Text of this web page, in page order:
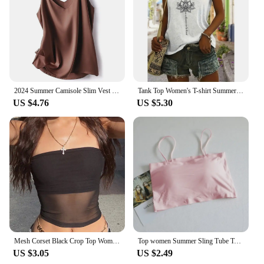
US $4.76
Tank Top Women's T-shirt Summer V-neck Fashion Clothing Floral Print Top Loose Casual Short Sleeve Plus Size Women's Tank Top
US $5.30
US $3.05
Top women Summer Sling Tube Top Sexy Bra Seamless Ice Silk Sexy sleeveless Tank Top Summer Camis Backless Camisole Crop top
US $2.49